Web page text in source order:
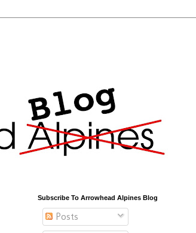
Subscribe To Arrowhead Alpines Blog
Posts